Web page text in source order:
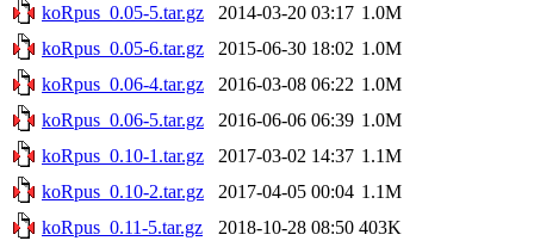
koRpus_0.05-5.tar.gz
2014-03-20 03:17 1.0M
koRpus_0.05-6.tar.gz
2015-06-30 18:02 1.0M
koRpus_0.06-4.tar.gz
2016-03-08 06:22 1.0M
koRpus_0.06-5.tar.gz
2016-06-06 06:39 1.0M
koRpus_0.10-1.tar.gz
2017-03-02 14:37 1.1M
koRpus_0.10-2.tar.gz
2017-04-05 00:04 1.1M
koRpus_0.11-5.tar.gz
2018-10-28 08:50 403K